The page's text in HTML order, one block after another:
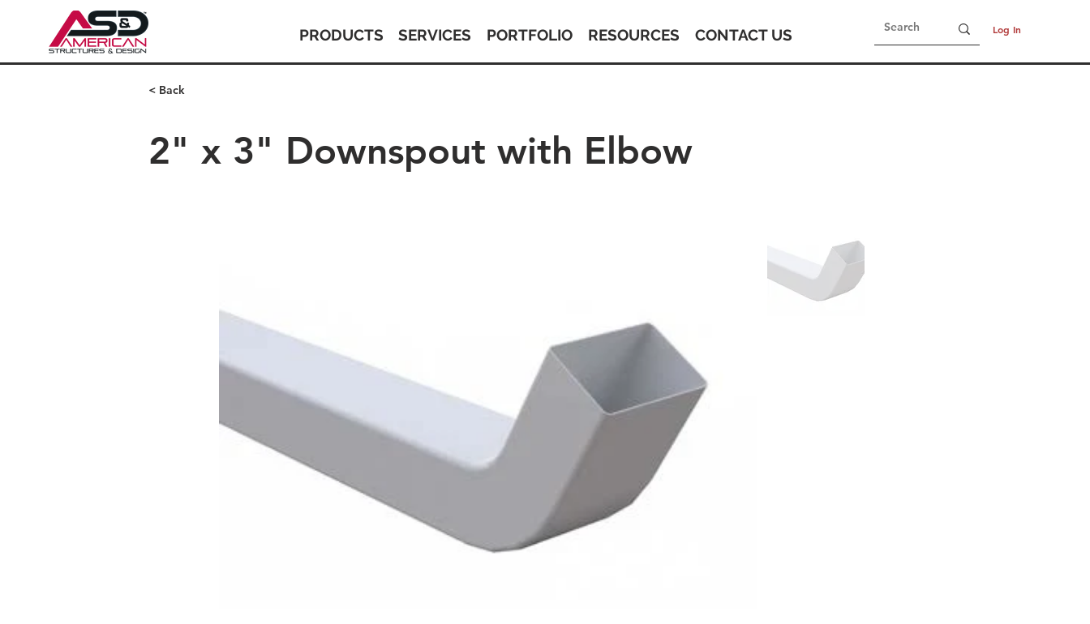
PRODUCTS SERVICES PORTFOLIO RESOURCES CONTACT US Log In
< Back
2" x 3" Downspout with Elbow